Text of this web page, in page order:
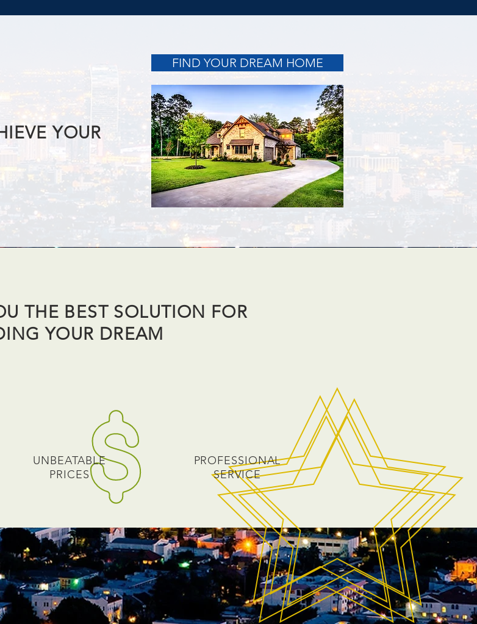
YOUR
FIND YOUR DREAM HOME
THE BEST SOLUTION FOR
YOUR DREAM
UNBEATABLE
PRICES
PROFESSIONAL
SERVICE